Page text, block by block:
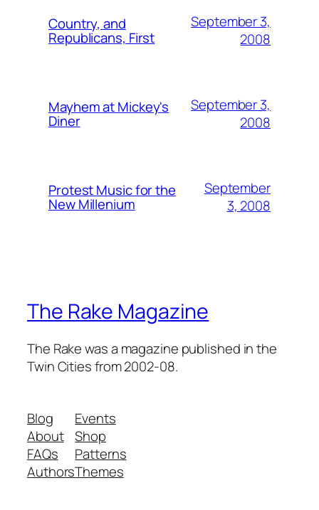
Country, and
Republicans, First
September 3,
2008
Mayhem at Mickey's
Diner
September 3,
2008
Protest Music for the
New Millenium
September
3, 2008
The Rake Magazine
The Rake was a magazine published in the
Twin Cities from 2002-08.
Blog
About
FAQs
Authors
Events
Shop
Patterns
Themes